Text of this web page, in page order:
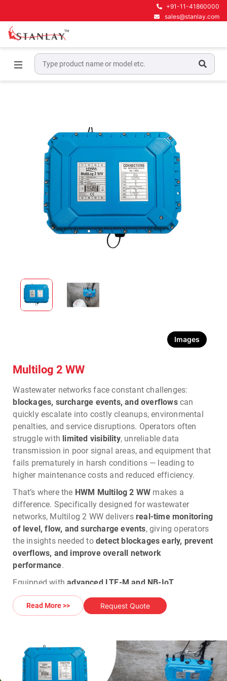
+91-11-41860000
sales@stanlay.com
Home
Water & Sewer line maintenance
Water Network Loggers
Multilog 2 WW
Images
Multilog 2 WW
Wastewater networks face constant challenges:
blockages, surcharge events, and overflowscan
quickly escalate into costly cleanups, environmental
penalties, and service disruptions. Operators often
struggle with limited visibility, unreliable data
transmission in poor signal areas, and equipment that
fails prematurely in harsh conditions — leading to
higher maintenance costs and reduced efficiency.
That’s where the HWM Multilog 2 WW makes a
difference. Specifically designed for wastewater
networks, Multilog 2 WW delivers real-time monitoring
of level, flow, and surcharge events, giving operators
the insights needed todetect blockages early, prevent
overflows, and improve overall network
performance.
Equipped withadvanced LTE-M and NB-IoT
connectivity with 2G/3G fallback
dependable data transmission even in weak signal
areas, so operators always have continuous visibility
guarantees
long-term reliability in
submerged, humid, and chemically aggressive
environments, eliminating frequent replacements in
Read More >> Request Quote